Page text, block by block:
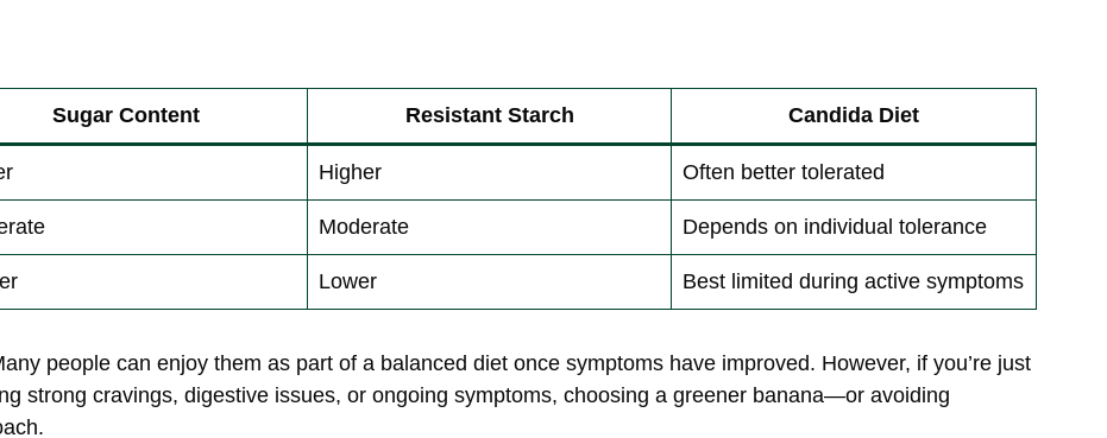
Sugar Content Resistant Starch Candida Diet
Higher Often better tolerated
Moderate Depends on individual tolerance
Lower Best limited during active symptoms
people can enjoy them as part of a balanced diet once symptoms have improved. However, if you’re just
strong cravings, digestive issues, or ongoing symptoms, choosing a greener banana—or avoiding